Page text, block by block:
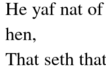
He yaf nat
hen,
That seth